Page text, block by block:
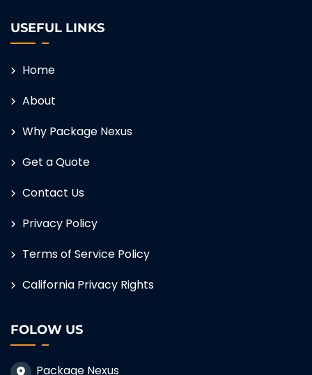
USEFUL LINKS
Home
About
Why Package Nexus
Get a Quote
Contact Us
Privacy Policy
Terms of Service Policy
California Privacy Rights
FOLOW US
Package Nexus